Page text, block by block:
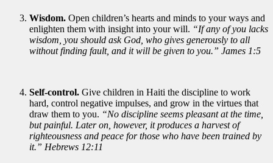
Wisdom. Open children’s hearts and minds to your ways and
enlighten them with insight into your will. “If any of you lacks
wisdom, you should ask God, who gives generously to all
without finding fault, and it will be given to you.” James 1:5
Self-control. Give children in Haiti the discipline to work
hard, control negative impulses, and grow in the virtues that
draw them to you. “No discipline seems pleasant at the time,
but painful. Later on, however, it produces a harvest of
righteousness and peace for those who have been trained by
it.” Hebrews 12:11